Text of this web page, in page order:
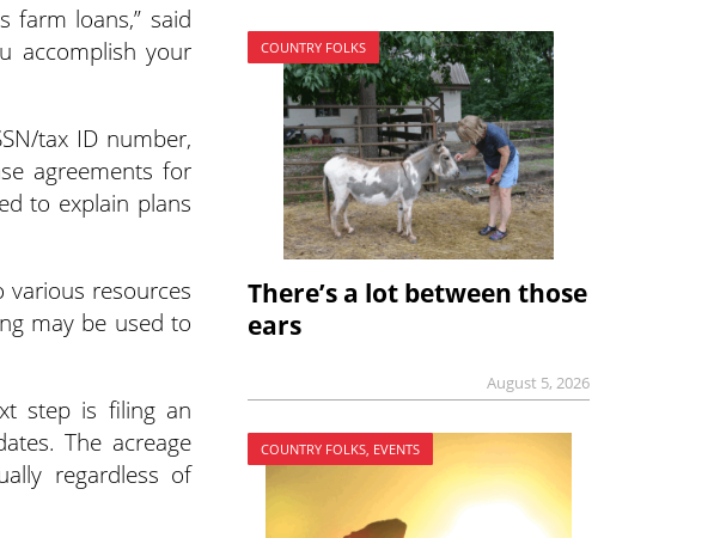
farm loans,” said
accomplish your
tax ID number,
agreements for
to explain plans
various resources
may be used to
step is filing an
The acreage
regardless of
COUNTRY FOLKS
There’s a lot between those
ears
August 5, 2026
COUNTRY FOLKS, EVENTS